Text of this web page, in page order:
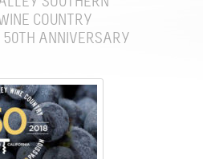
COUNTRY
50TH ANNIVERSARY